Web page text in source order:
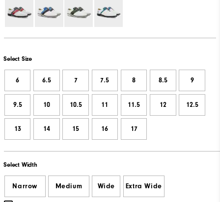
Select Size
6 6.5 7 7.5 8 8.5 9
9.5 10 10.5 11 11.5 12 12.5
13 14 15 16 17
Select Width
Narrow Medium Wide Extra Wide